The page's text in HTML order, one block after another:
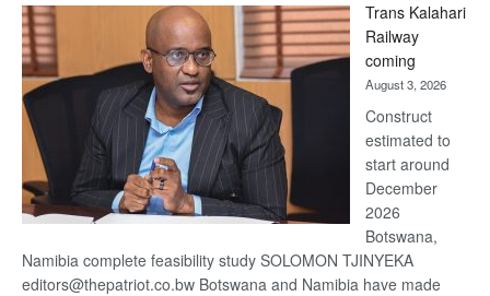
Beers
recovery
Trans Kalahari
Railway
coming
August 3, 2026
Construct
estimated to
start around
December
2026
Botswana,
Namibia complete feasibility study SOLOMON TJINYEKA
editors@thepatriot.co.bw Botswana and Namibia have made